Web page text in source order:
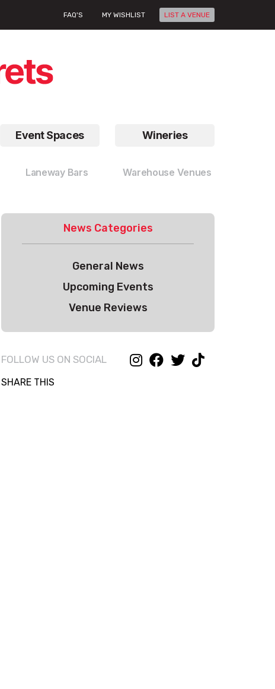
FAQ'S MY WISHLIST LIST A VENUE
Event Spaces Wineries
Laneway Bars Warehouse Venues
News Categories
General News
Upcoming Events
Venue Reviews
FOLLOW US ON SOCIAL
SHARE THIS